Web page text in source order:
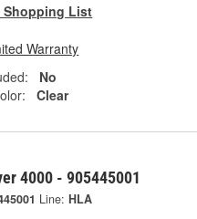
Shopping List
Warranty
No
Clear
4000 - 905445001
Line: HLA